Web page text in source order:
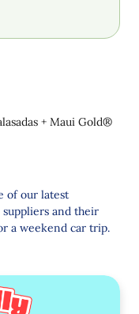
+ Maui Gold®
of our latest
and their
a weekend car trip.